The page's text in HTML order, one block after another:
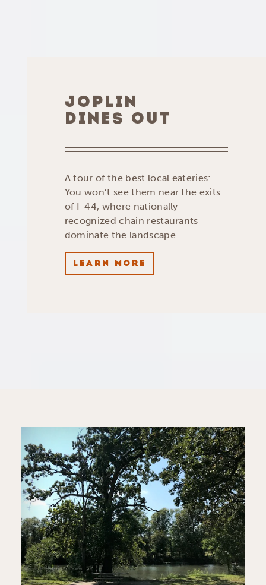
JOPLIN
DINES OUT
A tour of the best local eateries:
You won’t see them near the exits
of I-44, where nationally-
recognized chain restaurants
dominate the landscape.
LEARN MORE